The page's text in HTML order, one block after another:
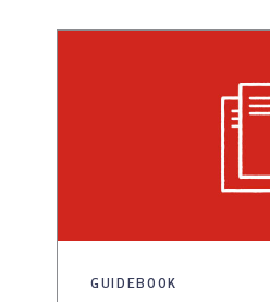
GUIDEBOOK